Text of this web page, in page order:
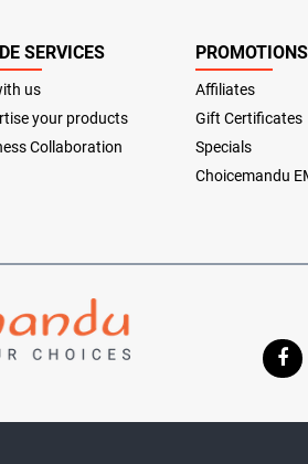
SERVICES
us
your products
Collaboration
PROMOTIONS
Affiliates
Gift Certificates
Specials
Choicemandu